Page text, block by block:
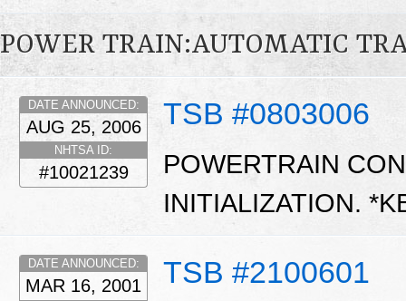
POWER TRAIN:AUTOMATIC
TSB #0803006
DATE ANNOUNCED:
AUG 25, 2006
NHTSA ID:
#10021239
POWERTRAIN
INITIALIZATION.
TSB #2100601
DATE ANNOUNCED:
MAR 16, 2001